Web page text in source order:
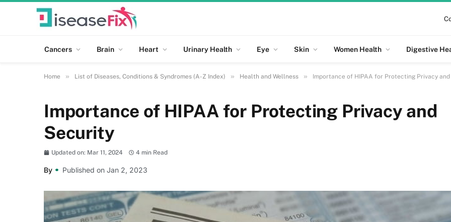
Cancers Brain Heart Urinary Health Eye Skin Women Health Digestive
Home » List of Diseases, Conditions & Syndromes (A-Z Index) » Health and Wellness » Importance of HIPAA for Protecting Privacy
Importance of HIPAA for Protecting Privacy and
Security
Updated on: Mar 11, 2024 4 min Read
By Published on Jan 2, 2023